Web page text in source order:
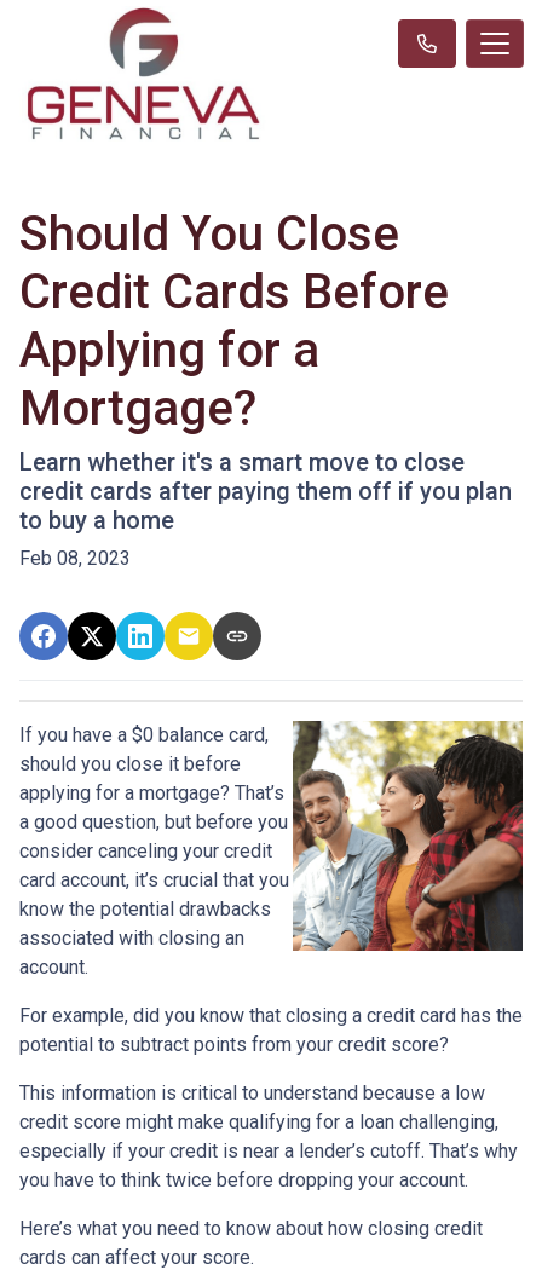
Should You Close
Credit Cards Before
Applying for a
Mortgage?
Learn whether it's a smart move to close
credit cards after paying them off if you plan
to buy a home
Feb 08, 2023
If you have a $0 balance card,
should you close it before
applying for a mortgage? That’s
a good question, but before you
consider canceling your credit
card account, it’s crucial that you
know the potential drawbacks
associated with closing an
account.
For example, did you know that closing a credit card has the
potential to subtract points from your credit score?
This information is critical to understand because a low
credit score might make qualifying for a loan challenging,
especially if your credit is near a lender’s cutoff. That’s why
you have to think twice before dropping your account.
Here’s what you need to know about how closing credit
cards can affect your score.